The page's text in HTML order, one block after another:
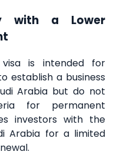
with a Lower
is intended for
establish a business
Arabia but do not
for permanent
investors with the
Arabia for a limited